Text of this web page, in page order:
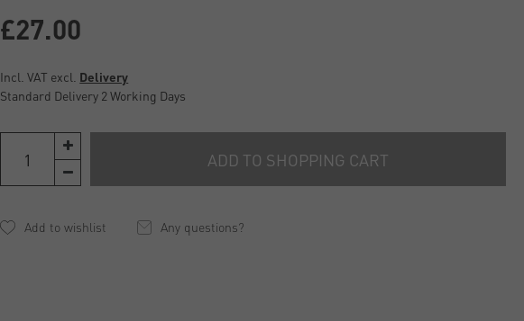
£27.00
Incl. VAT excl. Delivery
Standard Delivery 2 Working Days
ADD TO SHOPPING CART
Any questions?